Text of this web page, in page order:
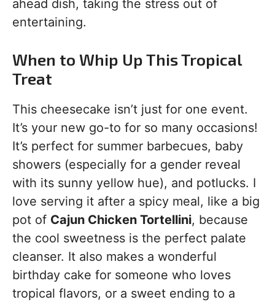
ahead dish, taking the stress out of
entertaining.
When to Whip Up This Tropical
Treat
This cheesecake isn’t just for one event.
It’s your new go-to for so many occasions!
It’s perfect for summer barbecues, baby
showers (especially for a gender reveal
with its sunny yellow hue), and potlucks. I
love serving it after a spicy meal, like a big
pot of Cajun Chicken Tortellini, because
the cool sweetness is the perfect palate
cleanser. It also makes a wonderful
birthday cake for someone who loves
tropical flavors, or a sweet ending to a